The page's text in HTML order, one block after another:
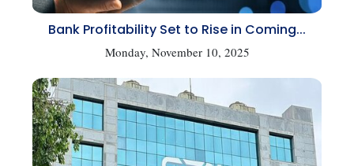
Bank Profitability Set to Rise in Coming...
Monday, November 10, 2025